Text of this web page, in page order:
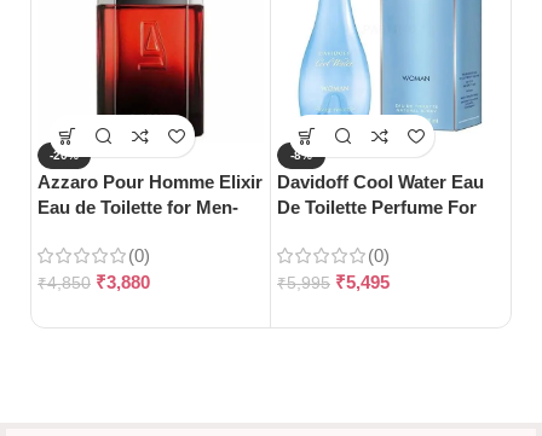
-20%
Azzaro Pour Homme Elixir
Eau de Toilette for Men-
(0)
₹4,850 ₹3,880
-8%
Davidoff Cool Water Eau
De Toilette Perfume For
(0)
₹5,995 ₹5,495